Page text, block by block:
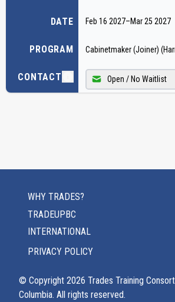
DATE
PROGRAM
CONTACT
Feb 16 2027–Mar 25 2027
Cabinetmaker (Joiner)
Open / No Waitlist
WHY TRADES?
TRADEUPBC
INTERNATIONAL
PRIVACY POLICY
© Copyright 2026 Trades Training
Columbia. All rights reserved.